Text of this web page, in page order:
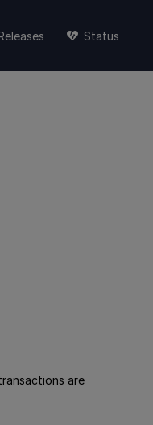
Status
are